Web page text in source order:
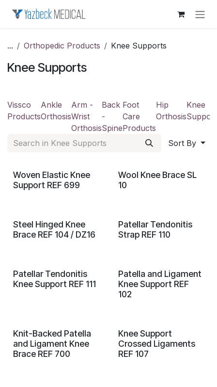
... Orthopedic Products Knee Supports
Knee Supports
Vissco
Products
Ankle
Orthosis
Arm -
Wrist
Orthosis
Back
-
Spine
Foot
Care
Products
Hip
Orthosis
Knee
Sort By
Woven Elastic Knee
Support REF 699
Wool Knee Brace SL
10
Steel Hinged Knee
Brace REF 104 / DZ16
Patellar Tendonitis
Strap REF 110
Patellar Tendonitis
Knee Support REF 111
Patella and Ligament
Knee Support REF
102
Knit-Backed Patella
and Ligament Knee
Brace REF 700
Knee Support
Crossed Ligaments
REF 107